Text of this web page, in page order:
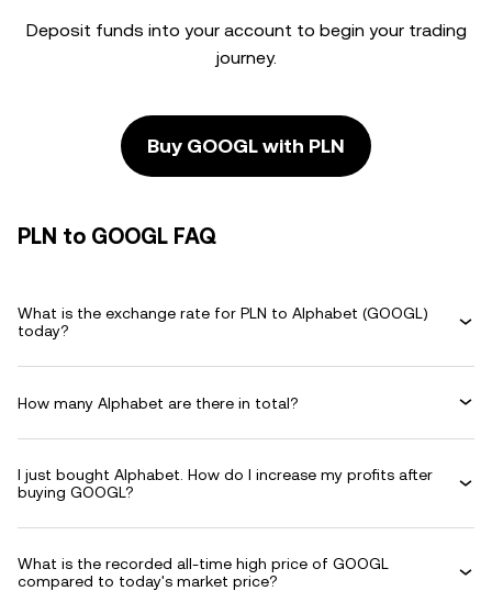
Deposit funds into your account to begin your trading
journey.
Buy GOOGL with PLN
PLN to GOOGL FAQ
What is the exchange rate for PLN to Alphabet (GOOGL)
today?
How many Alphabet are there in total?
I just bought Alphabet. How do I increase my profits after
buying GOOGL?
What is the recorded all-time high price of GOOGL
compared to today's market price?